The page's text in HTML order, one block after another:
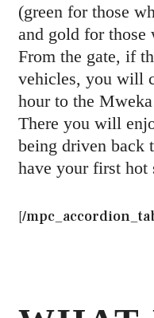
(green for those
and gold for those
From the gate, if
vehicles, you will
hour to the
There you will
being driven back
have your first hot
[/